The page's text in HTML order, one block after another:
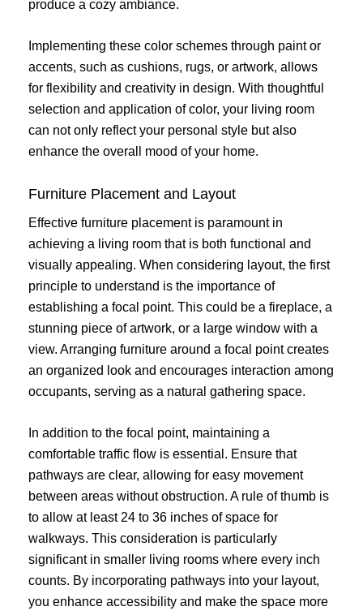
produce a cozy ambiance.
Implementing these color schemes through paint or
accents, such as cushions, rugs, or artwork, allows
for flexibility and creativity in design. With thoughtful
selection and application of color, your living room
can not only reflect your personal style but also
enhance the overall mood of your home.
Furniture Placement and Layout
Effective furniture placement is paramount in
achieving a living room that is both functional and
visually appealing. When considering layout, the first
principle to understand is the importance of
establishing a focal point. This could be a fireplace, a
stunning piece of artwork, or a large window with a
view. Arranging furniture around a focal point creates
an organized look and encourages interaction among
occupants, serving as a natural gathering space.
In addition to the focal point, maintaining a
comfortable traffic flow is essential. Ensure that
pathways are clear, allowing for easy movement
between areas without obstruction. A rule of thumb is
to allow at least 24 to 36 inches of space for
walkways. This consideration is particularly
significant in smaller living rooms where every inch
counts. By incorporating pathways into your layout,
you enhance accessibility and make the space more